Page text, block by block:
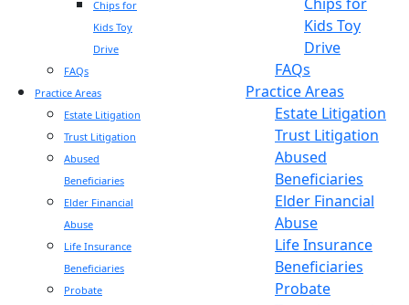
Chips for
Kids Toy
Drive
FAQs
Practice Areas
Estate Litigation
Trust Litigation
Abused
Beneficiaries
Elder Financial
Abuse
Life Insurance
Beneficiaries
Probate
Kids Toy
Drive
FAQs
Practice Areas
Estate Litigation
Trust Litigation
Abused
Beneficiaries
Elder Financial
Abuse
Life Insurance
Beneficiaries
Probate